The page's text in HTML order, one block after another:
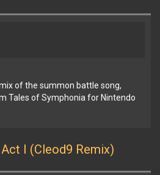
of the summon battle song,
Tales of Symphonia for Nintendo
I (Cleod9 Remix)